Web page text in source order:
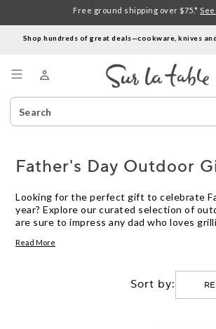
Shop hundreds of great deals—cookware, knives
Search
Catalog
Free ground shipping over $75.*
Father's Day Outdoor
Looking for the perfect gift to celebrate
year? Explore our curated selection of
are sure to impress any dad who loves
grilling tools to rugged cookware and
outdoor cooking and dining experience.
seasoned grill master or an adventurous
thoughtful gifts will show him just how
Read More
Sort by: